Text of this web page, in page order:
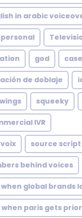
in arabic
god
de doblaje
squeeky
IVR
voix source
behind voices
when global brands
when paris gets